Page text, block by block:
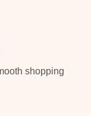
shopping